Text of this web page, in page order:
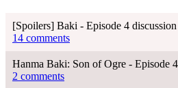
[Spoilers] Baki - Episode 4 discussion
14 comments
Hanma Baki: Son of Ogre - Episode
2 comments